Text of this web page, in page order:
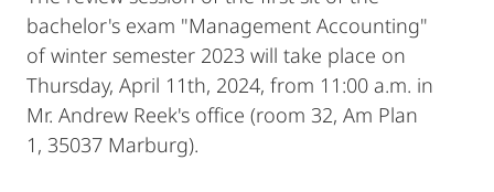
bachelor's exam "Management Accounting"
of winter semester 2023 will take place on
Thursday, April 11th, 2024, from 11:00 a.m. in
Mr. Andrew Reek's office (room 32, Am Plan
1, 35037 Marburg).